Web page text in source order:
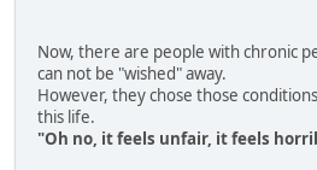
Now, there are people with chronic
can not be "wished" away.
However, they chose those
this life.
"Oh no, it feels unfair, it feels